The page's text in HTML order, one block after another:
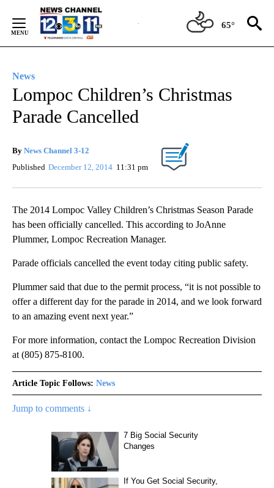
Content
65°
News
Lompoc Children’s Christmas
Parade Cancelled
By News Channel 3-12
Published December 12, 2014 11:31 pm
The 2014 Lompoc Valley Children’s Christmas Season Parade
has been officially cancelled. This according to JoAnne
Plummer, Lompoc Recreation Manager.
Parade officials cancelled the event today citing public safety.
Plummer said that due to the permit process, “it is not possible to
offer a different day for the parade in 2014, and we look forward
to an amazing event next year.”
For more information, contact the Lompoc Recreation Division
at (805) 875-8100.
Article Topic Follows: News
Jump to comments ↓